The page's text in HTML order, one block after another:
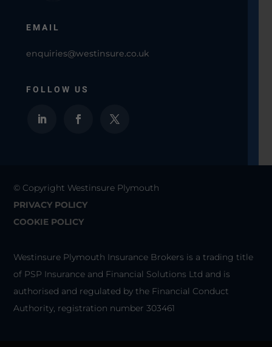
EMAIL
enquiries@westinsure.co.uk
FOLLOW US
© Copyright Westinsure Plymouth
PRIVACY POLICY
COOKIE POLICY
Westinsure Plymouth Insurance Brokers is a trading title
of PSP Insurance and Financial Solutions Ltd and is
authorised and regulated by the Financial Conduct
Authority, registration number 303461